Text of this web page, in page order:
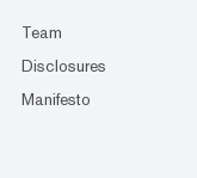
Team
Disclosures
Manifesto